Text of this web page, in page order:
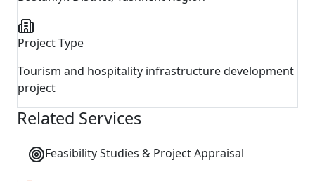
Project Type
Tourism and hospitality infrastructure development
project
Related Services
Feasibility Studies & Project Appraisal